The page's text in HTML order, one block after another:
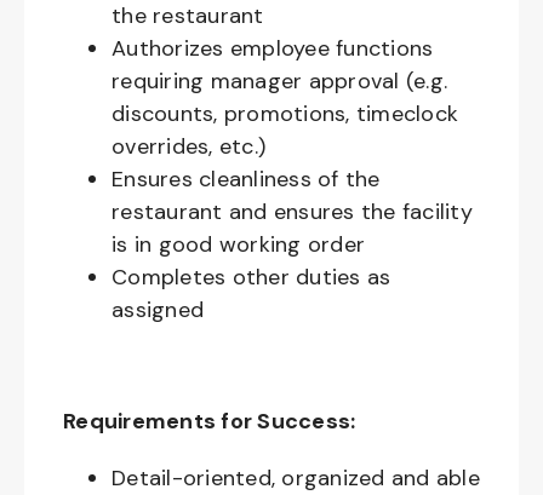
the restaurant
Authorizes employee functions
requiring manager approval (e.g.
discounts, promotions, timeclock
overrides, etc.)
Ensures cleanliness of the
restaurant and ensures the facility
is in good working order
Completes other duties as
assigned
Requirements for Success:
Detail-oriented, organized and able